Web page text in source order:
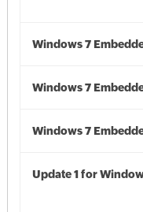
Windows 7
Windows 7
Windows 7
Update 1 for